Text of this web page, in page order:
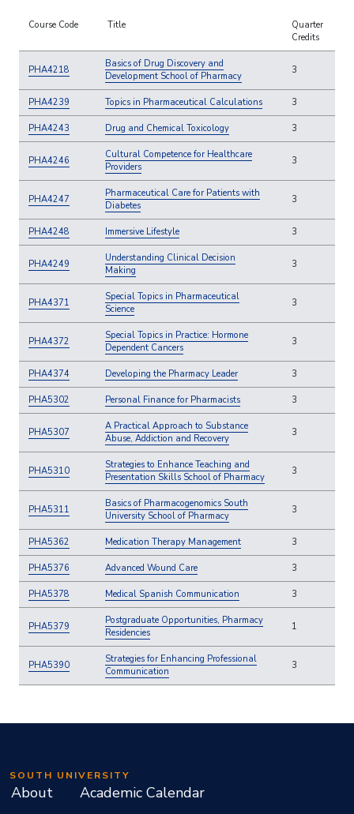
Course Code Title
Quarter
Credits
PHA4218
Basics of Drug Discovery and
Development School of Pharmacy
3
PHA4239 Topics in Pharmaceutical Calculations 3
PHA4243 Drug and Chemical Toxicology 3
PHA4246
Cultural Competence for Healthcare
Providers
3
PHA4247
Pharmaceutical Care for Patients with
Diabetes
3
PHA4248 Immersive Lifestyle 3
PHA4249
Understanding Clinical Decision
Making
3
PHA4371
Special Topics in Pharmaceutical
Science
3
PHA4372
Special Topics in Practice: Hormone
Dependent Cancers
3
PHA4374 Developing the Pharmacy Leader 3
PHA5302 Personal Finance for Pharmacists 3
PHA5307
A Practical Approach to Substance
Abuse, Addiction and Recovery
3
PHA5310
Strategies to Enhance Teaching and
Presentation Skills School of Pharmacy
3
PHA5311
Basics of Pharmacogenomics South
University School of Pharmacy
3
PHA5362 Medication Therapy Management 3
PHA5376 Advanced Wound Care 3
PHA5378 Medical Spanish Communication 3
PHA5379
Postgraduate Opportunities, Pharmacy
Residencies
1
PHA5390
Strategies for Enhancing Professional
Communication
3
SOUTH UNIVERSITY
About
Academic Calendar